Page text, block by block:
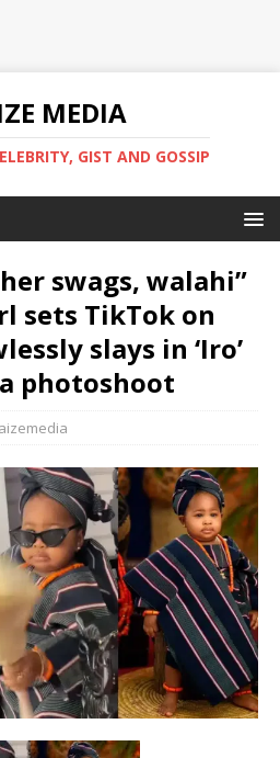
MEDIA
GIST AND GOSSIP
swags, walahi”
sets TikTok on
slays in ‘Iro’
a photoshoot